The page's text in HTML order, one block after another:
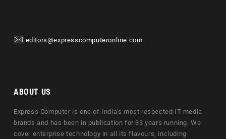
editors@expresscomputeronline.com
ABOUT US
Express Computer is one of India's most respected IT media
brands and has been in publication for 33 years running. We
cover enterprise technology in all its flavours, including